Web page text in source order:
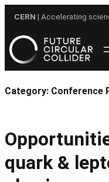
content
CERN | Accelerating
Category: Conference
quark &